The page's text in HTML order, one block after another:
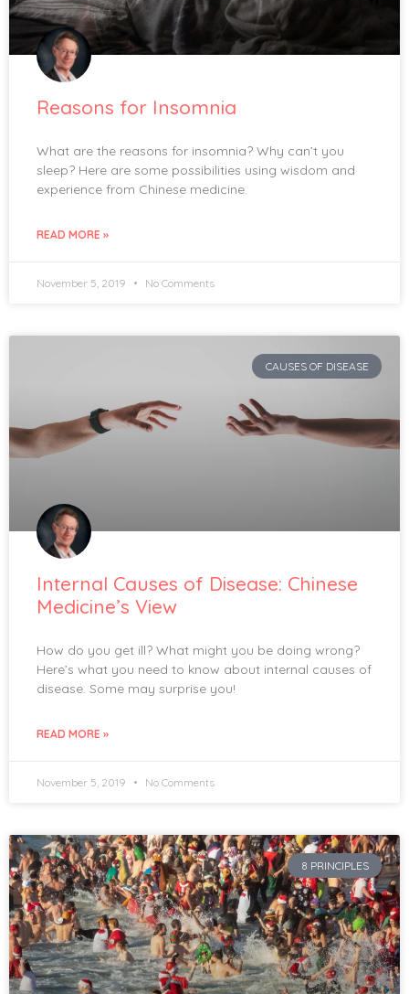
Reasons for Insomnia
What are the reasons for insomnia? Why can’t you
sleep? Here are some possibilities using wisdom and
experience from Chinese medicine.
READ MORE »
November 5, 2019 No Comments
CAUSES OF DISEASE
Internal Causes of Disease: Chinese
Medicine’s View
How do you get ill? What might you be doing wrong?
Here’s what you need to know about internal causes of
disease. Some may surprise you!
READ MORE »
November 5, 2019 No Comments
8 PRINCIPLES